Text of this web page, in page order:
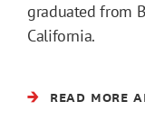
graduated from
California.
READ MORE